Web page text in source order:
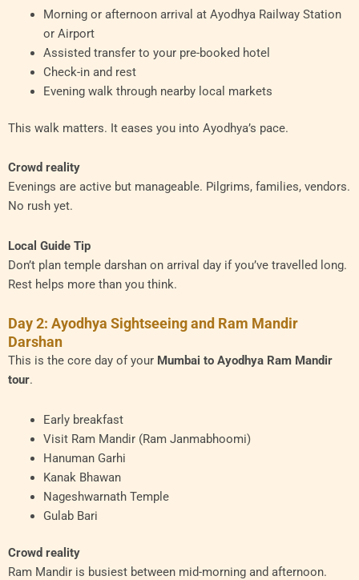
Morning or afternoon arrival at Ayodhya Railway Station
or Airport
Assisted transfer to your pre-booked hotel
Check-in and rest
Evening walk through nearby local markets
This walk matters. It eases you into Ayodhya’s pace.
Crowd reality
Evenings are active but manageable. Pilgrims, families, vendors.
No rush yet.
Local Guide Tip
Don’t plan temple darshan on arrival day if you’ve travelled long.
Rest helps more than you think.
Day 2: Ayodhya Sightseeing and Ram Mandir
Darshan
This is the core day of your Mumbai to Ayodhya Ram Mandir
tour.
Early breakfast
Visit Ram Mandir (Ram Janmabhoomi)
Hanuman Garhi
Kanak Bhawan
Nageshwarnath Temple
Gulab Bari
Crowd reality
Ram Mandir is busiest between mid-morning and afternoon.